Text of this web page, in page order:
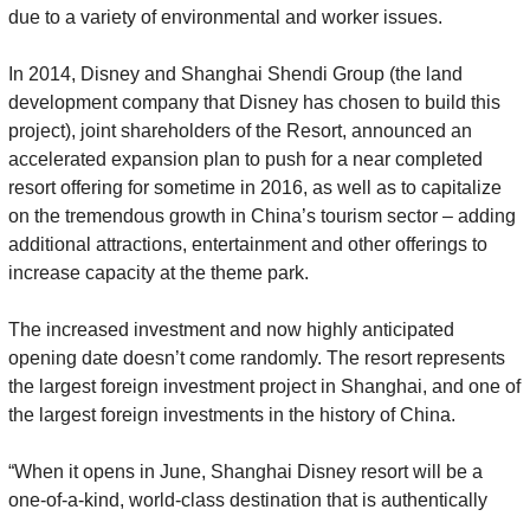
due to a variety of environmental and worker issues.
In 2014, Disney and Shanghai Shendi Group (the land
development company that Disney has chosen to build this
project), joint shareholders of the Resort, announced an
accelerated expansion plan to push for a near completed
resort offering for sometime in 2016, as well as to capitalize
on the tremendous growth in China’s tourism sector – adding
additional attractions, entertainment and other offerings to
increase capacity at the theme park.
The increased investment and now highly anticipated
opening date doesn’t come randomly. The resort represents
the largest foreign investment project in Shanghai, and one of
the largest foreign investments in the history of China.
“When it opens in June, Shanghai Disney resort will be a
one-of-a-kind, world-class destination that is authentically